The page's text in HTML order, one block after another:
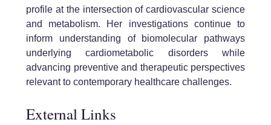
profile at the intersection of cardiovascular science
and metabolism. Her investigations continue to
inform understanding of biomolecular pathways
underlying cardiometabolic disorders while
advancing preventive and therapeutic perspectives
relevant to contemporary healthcare challenges.
External Links